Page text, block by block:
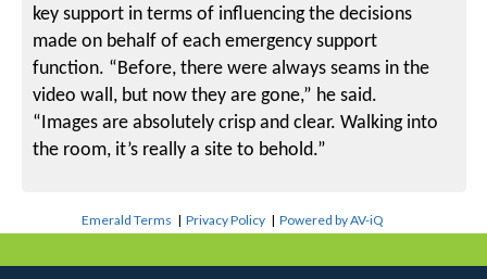
key support in terms of influencing the decisions
made on behalf of each emergency support
function. “Before, there were always seams in the
video wall, but now they are gone,” he said.
“Images are absolutely crisp and clear. Walking into
the room, it’s really a site to behold.”
Emerald Terms |Privacy Policy |Powered by AV-iQ